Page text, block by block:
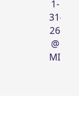
1-
31-
26
@